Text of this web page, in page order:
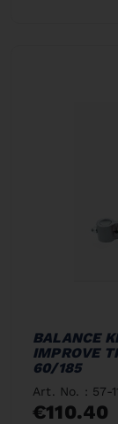
BALANCE
IMPROVE
60/185
Art. No. : 57-
€110.40